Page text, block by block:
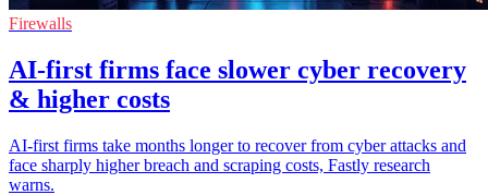
Firewalls
AI-first firms face slower cyber recovery
& higher costs
AI-first firms take months longer to recover from cyber attacks and
face sharply higher breach and scraping costs, Fastly research
warns.